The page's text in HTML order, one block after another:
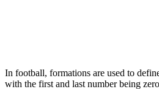
In football, formations are used to
with the first and last number being